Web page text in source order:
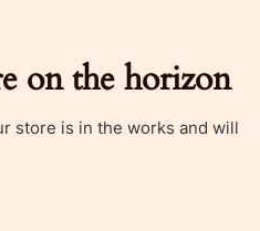
on the horizon
store is in the works and will